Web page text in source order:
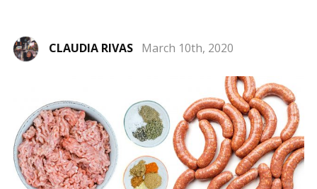
CLAUDIA RIVAS March 10th, 2020